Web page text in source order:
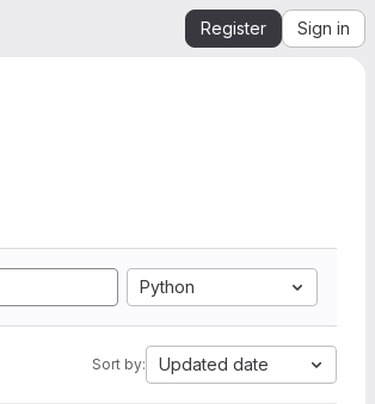
Register Sign in
Python
Sort by: Updated date